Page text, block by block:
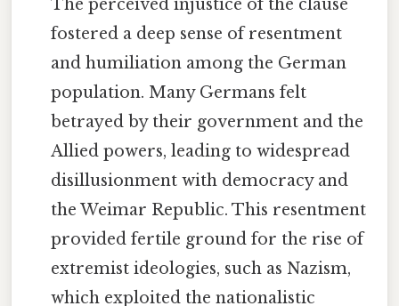
The perceived injustice of the clause
fostered a deep sense of resentment
and humiliation among the German
population. Many Germans felt
betrayed by their government and the
Allied powers, leading to widespread
disillusionment with democracy and
the Weimar Republic. This resentment
provided fertile ground for the rise of
extremist ideologies, such as Nazism,
which exploited the nationalistic